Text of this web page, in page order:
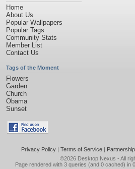
Home
About Us
Popular Wallpapers
Popular Tags
Community Stats
Member List
Contact Us
Tags of the Moment
Flowers
Garden
Church
Obama
Sunset
Privacy Policy| Terms of Service|
©2026 Desktop Nexus - All
Page rendered with 3 queries (and 0 cached) in